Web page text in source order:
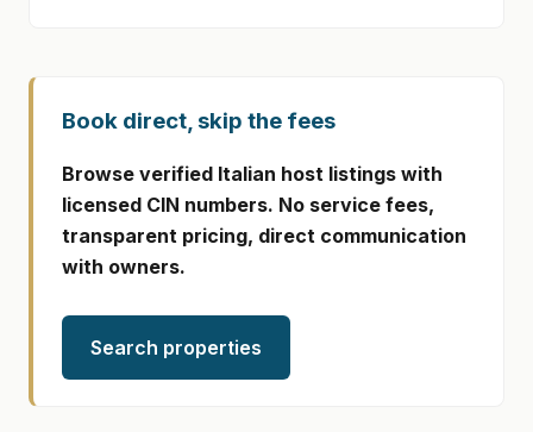
Book direct, skip the fees
Browse verified Italian host listings with
licensed CIN numbers. No service fees,
transparent pricing, direct communication
with owners.
Search properties